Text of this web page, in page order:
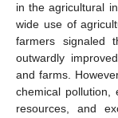
in the agricultural
wide use of
farmers signaled
outwardly
and farms.
chemical pollution,
resources, and